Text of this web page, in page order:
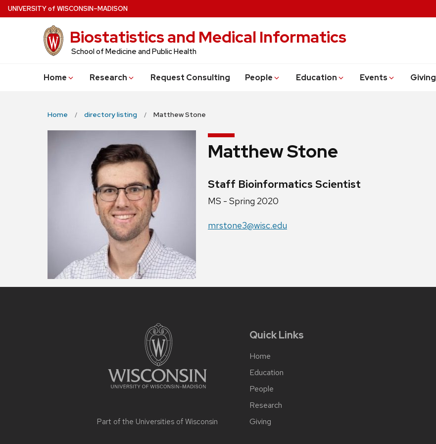
Skip
to
UNIVERSITYof WISCONSIN–MADISON
Biostatistics and Medical Informatics
School of Medicine and Public Health
Home Research Request Consulting People Education Events Giving
Home directory listing Matthew Stone
Matthew Stone
Credentials:
Staff Bioinformatics Scientist
Position
MS - Spring 2020
Email:
mrstone3@wisc.edu
Part of the Universities of Wisconsin
Quick Links
Home
Education
People
Research
Giving